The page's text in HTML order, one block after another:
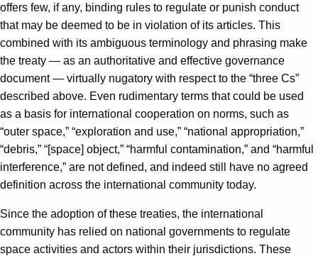
offers few, if any, binding rules to regulate or punish conduct
that may be deemed to be in violation of its articles. This
combined with its ambiguous terminology and phrasing make
the treaty — as an authoritative and effective governance
document — virtually nugatory with respect to the “three Cs”
described above. Even rudimentary terms that could be used
as a basis for international cooperation on norms, such as
“outer space,” “exploration and use,” “national appropriation,”
“debris,” “[space] object,” “harmful contamination,” and “harmful
interference,” are not defined, and indeed still have no agreed
definition across the international community today.
Since the adoption of these treaties, the international
community has relied on national governments to regulate
space activities and actors within their jurisdictions. These